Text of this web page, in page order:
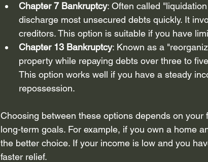
Chapter 7 Bankruptcy: Often called
discharge most unsecured debts quickly. It
creditors. This option is suitable if you have
Chapter 13 Bankruptcy: Known as a
property while repaying debts over three to
This option works well if you have a steady
repossession.
Choosing between these options depends on
long-term goals. For example, if you own a home
the better choice. If your income is low and you
faster relief.